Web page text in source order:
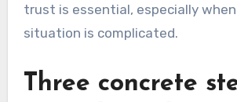
trust is essential, especially
situation is complicated.
Three concrete